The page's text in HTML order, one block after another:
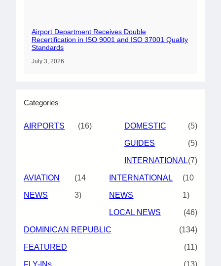
Airport Department Receives Double
Recertification in ISO 9001 and ISO 37001 Quality
Standards
July 3, 2026
Categories
AIRPORTS (16) DOMESTIC (5)
GUIDES (5)
INTERNATIONAL(7)
AVIATION
NEWS
(14
3)
INTERNATIONAL
NEWS
(10
1)
LOCAL NEWS (46)
DOMINICAN REPUBLIC (134)
FEATURED (11)